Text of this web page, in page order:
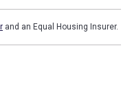
and an Equal Housing Insurer.